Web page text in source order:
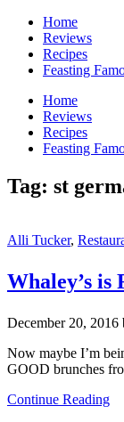
Home
Reviews
Recipes
Feasting
Home
Reviews
Recipes
Feasting
Tag: st
Alli Tucker,
Whaley’s
December 20, 2016
Now maybe I’m
GOOD brunches
Continue Reading